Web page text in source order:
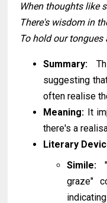
When thoughts like
There's wisdom in
To hold our tongues
Summary:
suggesting
often realise
Meaning: It
there's a
Literary
Simile:
graze"